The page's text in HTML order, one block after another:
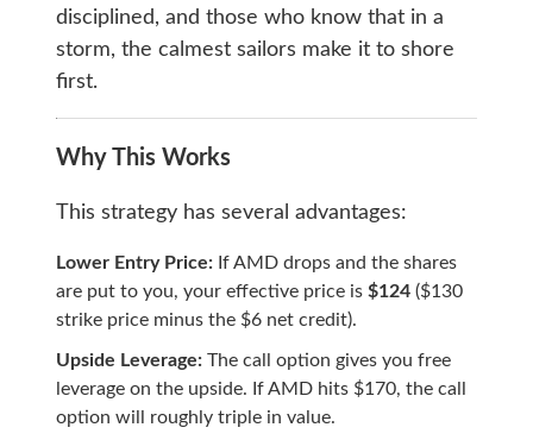
disciplined, and those who know that in a
storm, the calmest sailors make it to shore
first.
Why This Works
This strategy has several advantages:
Lower Entry Price:If AMD drops and the shares
are put to you, your effective price is $124($130
strike price minus the $6 net credit).
Upside Leverage:The call option gives you free
leverage on the upside. If AMD hits $170, the call
option will roughly triple in value.